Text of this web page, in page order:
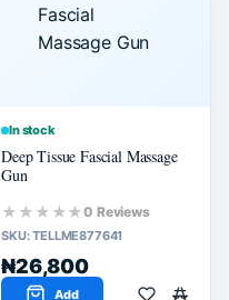
In stock
Deep Tissue Fascial Massage
Gun
★★★★★0 Reviews
SKU:TELLME877641
₦26,800
Add